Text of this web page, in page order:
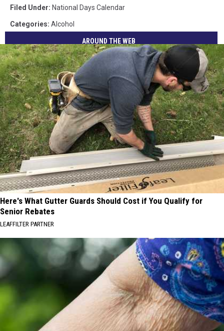
Filed Under: National Days Calendar
Categories: Alcohol
AROUND THE WEB
Here's What Gutter Guards Should Cost if You Qualify for
Senior Rebates
LEAFFILTER PARTNER